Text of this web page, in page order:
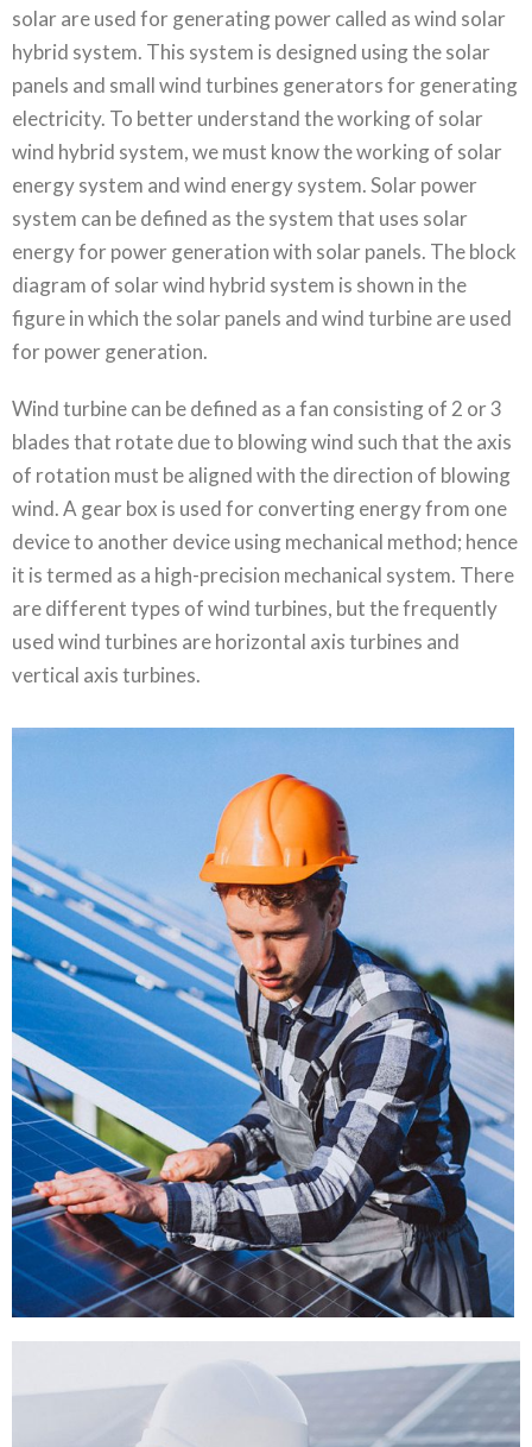
solar are used for generating power called as wind solar
hybrid system. This system is designed using the solar
panels and small wind turbines generators for generating
electricity. To better understand the working of solar
wind hybrid system, we must know the working of solar
energy system and wind energy system. Solar power
system can be defined as the system that uses solar
energy for power generation with solar panels. The block
diagram of solar wind hybrid system is shown in the
figure in which the solar panels and wind turbine are used
for power generation.
Wind turbine can be defined as a fan consisting of 2 or 3
blades that rotate due to blowing wind such that the axis
of rotation must be aligned with the direction of blowing
wind. A gear box is used for converting energy from one
device to another device using mechanical method; hence
it is termed as a high-precision mechanical system. There
are different types of wind turbines, but the frequently
used wind turbines are horizontal axis turbines and
vertical axis turbines.